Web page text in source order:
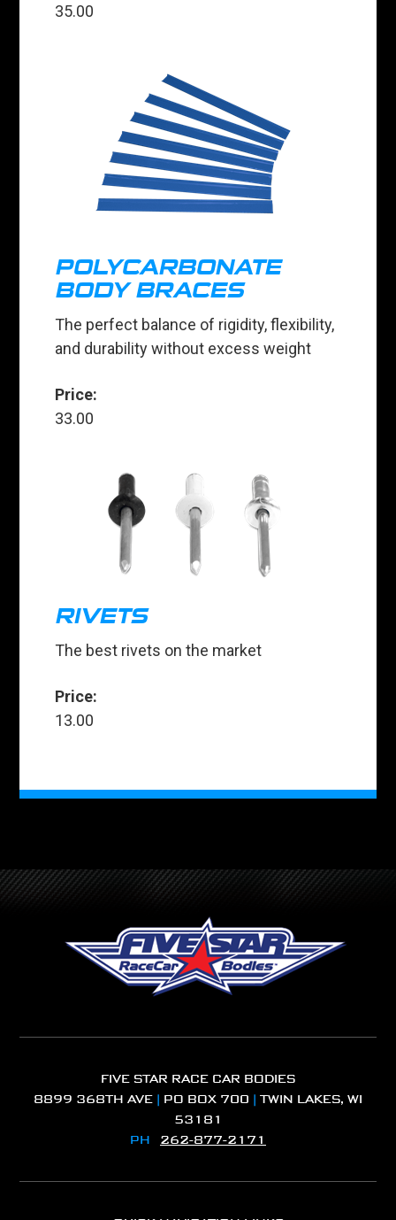
35.00
POLYCARBONATE
BODY BRACES
The perfect balance of rigidity, flexibility,
and durability without excess weight
Price:
33.00
RIVETS
The best rivets on the market
Price:
13.00
FIVE STAR RACE CAR BODIES
8899 368TH AVE | PO BOX 700 | TWIN LAKES, WI
53181
PH 262-877-2171